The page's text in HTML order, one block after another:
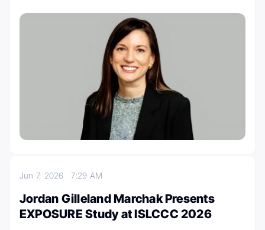
Jun 7, 20267:29 AM
Jordan Gilleland Marchak Presents
EXPOSURE Study at ISLCCC 2026